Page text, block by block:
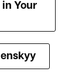
Your